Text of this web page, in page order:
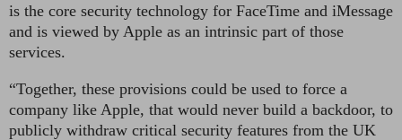
is the core security technology for FaceTime and iMessage
and is viewed by Apple as an intrinsic part of those
services.
“Together, these provisions could be used to force a
company like Apple, that would never build a backdoor, to
publicly withdraw critical security features from the UK